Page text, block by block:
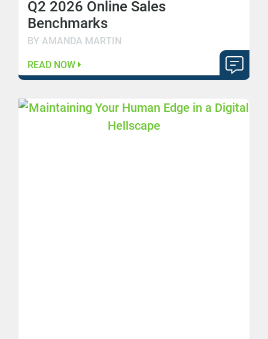
Q2 2026 Online Sales
Benchmarks
BY AMANDA MARTIN
READ NOW